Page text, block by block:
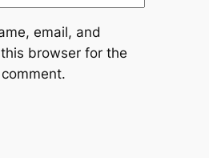
email, and
browser for the